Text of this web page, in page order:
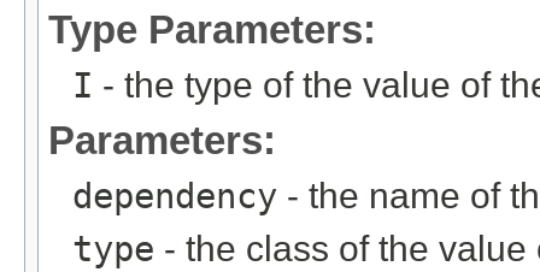
Type Parameters:
I - the type of the value of
Parameters:
dependency - the name of
type - the class of the